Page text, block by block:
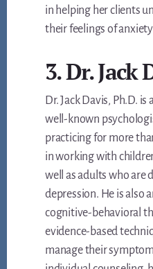
in helping her clients
their feelings of
3. Dr. Jack
Dr. Jack Davis, Ph.D.
well-known
practicing for more
in working with
well as adults who are
depression. He is also
cognitive-behavioral
evidence-based
manage their